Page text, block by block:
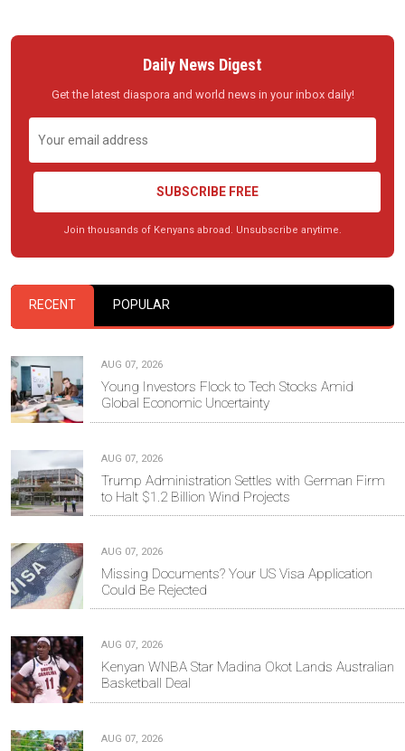
Daily News Digest
Get the latest diaspora and world news in your inbox daily!
SUBSCRIBE FREE
Join thousands of Kenyans abroad. Unsubscribe anytime.
RECENT POPULAR
AUG 07, 2026
Young Investors Flock to Tech Stocks Amid
Global Economic Uncertainty
AUG 07, 2026
Trump Administration Settles with German Firm
to Halt $1.2 Billion Wind Projects
AUG 07, 2026
Missing Documents? Your US Visa Application
Could Be Rejected
AUG 07, 2026
Kenyan WNBA Star Madina Okot Lands Australian
Basketball Deal
AUG 07, 2026